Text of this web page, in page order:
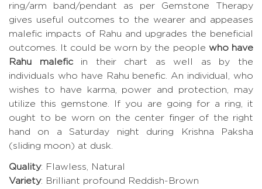
ring/arm band/pendant as per Gemstone Therapy
gives useful outcomes to the wearer and appeases
malefic impacts of Rahu and upgrades the beneficial
outcomes. It could be worn by the people who have
Rahu maleficin their chart as well as by the
individuals who have Rahu benefic. An individual, who
wishes to have karma, power and protection, may
utilize this gemstone. If you are going for a ring, it
ought to be worn on the center finger of the right
hand on a Saturday night during Krishna Paksha
(sliding moon) at dusk.
Quality: Flawless, Natural
Variety: Brilliant profound Reddish-Brown